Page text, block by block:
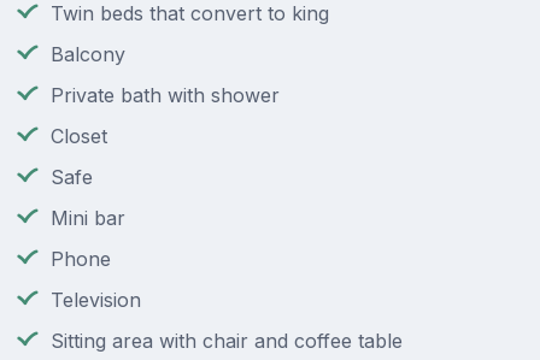
Twin beds that convert to king
Balcony
Private bath with shower
Closet
Safe
Mini bar
Phone
Television
Sitting area with chair and coffee table